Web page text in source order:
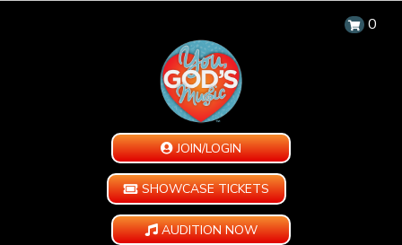
0
JOIN/LOGIN
SHOWCASE TICKETS
AUDITION NOW